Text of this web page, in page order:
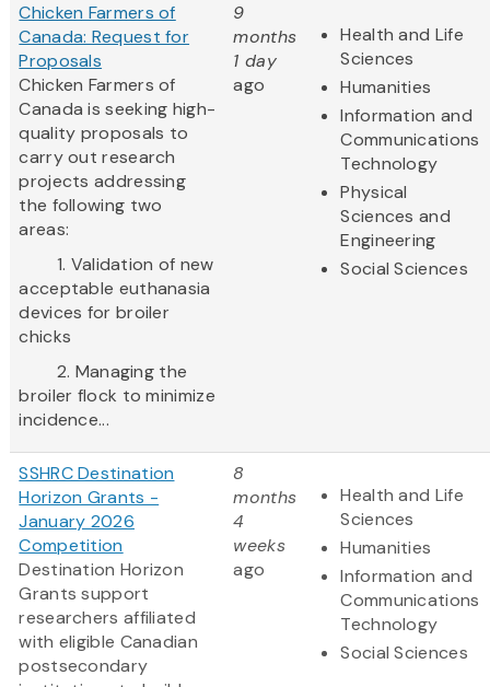
Chicken Farmers of
Canada: Request for
Proposals
Chicken Farmers of
Canada is seeking high-
quality proposals to
carry out research
projects addressing
the following two
areas:
1. Validation of new
acceptable euthanasia
devices for broiler
chicks
2. Managing the
broiler flock to minimize
incidence...
9
months
1 day
ago
Health and Life
Sciences
Humanities
Information and
Communications
Technology
Physical
Sciences and
Engineering
Social Sciences
SSHRC Destination
Horizon Grants -
January 2026
Competition
Destination Horizon
Grants support
researchers affiliated
with eligible Canadian
postsecondary
8
months
4
weeks
ago
Health and Life
Sciences
Humanities
Information and
Communications
Technology
Social Sciences